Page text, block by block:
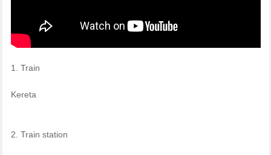
1. Train
Kereta
2. Train station